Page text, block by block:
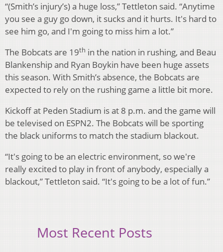
“(Smith’s injury’s) a huge loss,” Tettleton said. “Anytime
you see a guy go down, it sucks and it hurts. It's hard to
see him go, and I'm going to miss him a lot.”
The Bobcats are 19th in the nation in rushing, and Beau
Blankenship and Ryan Boykin have been huge assets
this season. With Smith’s absence, the Bobcats are
expected to rely on the rushing game a little bit more.
Kickoff at Peden Stadium is at 8 p.m. and the game will
be televised on ESPN2. The Bobcats will be sporting
the black uniforms to match the stadium blackout.
“It's going to be an electric environment, so we're
really excited to play in front of anybody, especially a
blackout,” Tettleton said. “It's going to be a lot of fun.”
Most Recent Posts